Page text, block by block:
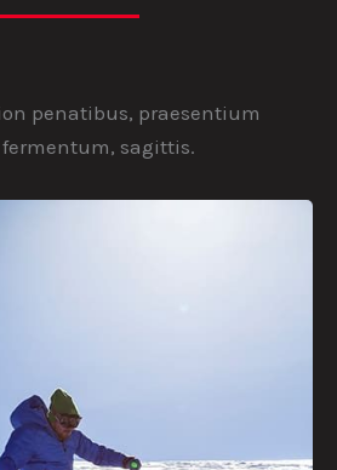
penatibus, praesentium
sagittis.